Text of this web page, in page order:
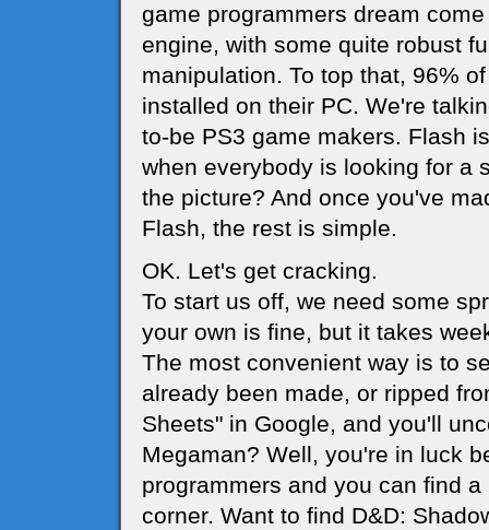
game programmers dream
engine, with some quite robust
manipulation. To top that, 96%
installed on their PC. We're
to-be PS3 game makers. Flash
when everybody is looking for a
the picture? And once you've
Flash, the rest is simple.
OK. Let's get cracking.
To start us off, we need some
your own is fine, but it takes
The most convenient way is to
already been made, or ripped
Sheets" in Google, and you'll
Megaman? Well, you're in luck
programmers and you can find
corner. Want to find D&D: